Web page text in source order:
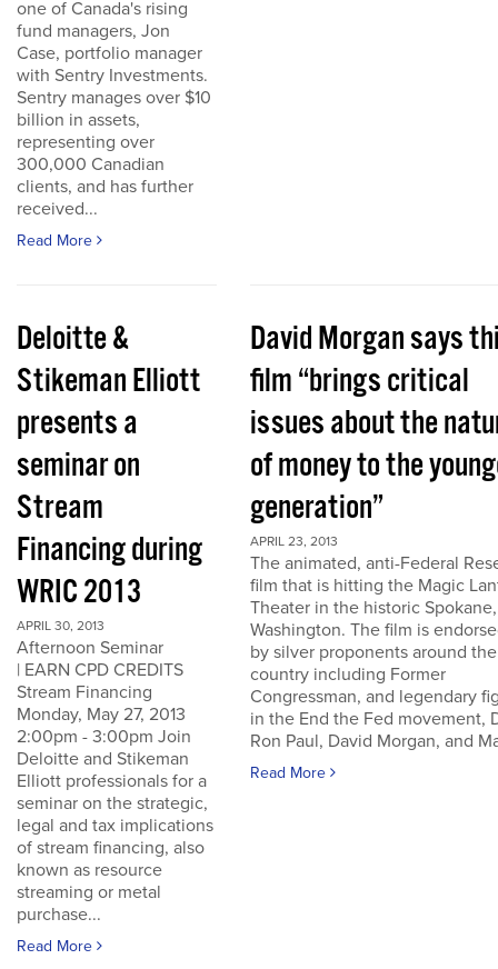
one of Canada's rising
fund managers, Jon
Case, portfolio manager
with Sentry Investments.
Sentry manages over $10
billion in assets,
representing over
300,000 Canadian
clients, and has further
received...
Read More
Deloitte &
Stikeman Elliott
presents a
seminar on
Stream
Financing during
WRIC 2013
APRIL 30, 2013
Afternoon Seminar
| EARN CPD CREDITS
Stream Financing
Monday, May 27, 2013
2:00pm - 3:00pm Join
Deloitte and Stikeman
Elliott professionals for a
seminar on the strategic,
legal and tax implications
of stream financing, also
known as resource
streaming or metal
purchase...
Read More
David Morgan says
film “brings critical
issues about the
of money to the
generation”
APRIL 23, 2013
The animated, anti-Federal
film that is hitting the Magic
Theater in the historic Spokane,
Washington. The film is
by silver proponents around the
country including Former
Congressman, and legendary
in the End the Fed movement,
Ron Paul, David Morgan, and
Read More